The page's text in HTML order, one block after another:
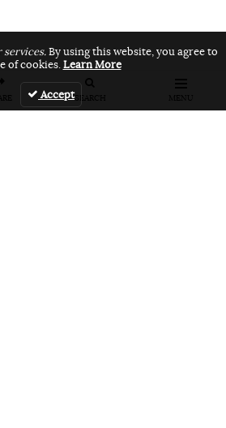
SEARCH MENU
services.By using this website, you agree to
of cookies.Learn More
Accept